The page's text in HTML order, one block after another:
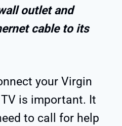
outlet and
cable to its
your Virgin
is important. It
to call for help